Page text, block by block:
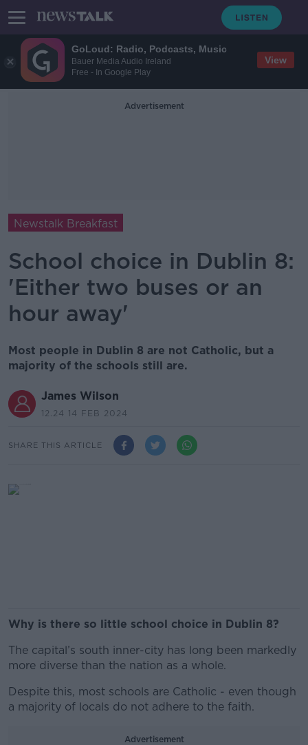
GoLoud: Radio, Podcasts, Music
Bauer Media Audio Ireland
Free - In Google Play
View
Advertisement
Newstalk Breakfast
School choice in Dublin 8:
'Either two buses or an
hour away'
Most people in Dublin 8 are not Catholic, but a
majority of the schools still are.
James Wilson
12.24 14 FEB 2024
SHARE THIS ARTICLE
Why is there so little school choice in Dublin 8?
The capital’s south inner-city has long been markedly
more diverse than the nation as a whole.
Despite this, most schools are Catholic - even though
a majority of locals do not adhere to the faith.
Advertisement